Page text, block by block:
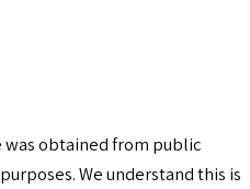
obtained from public
We understand this is